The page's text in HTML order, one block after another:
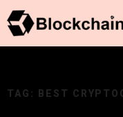
TAG: BEST